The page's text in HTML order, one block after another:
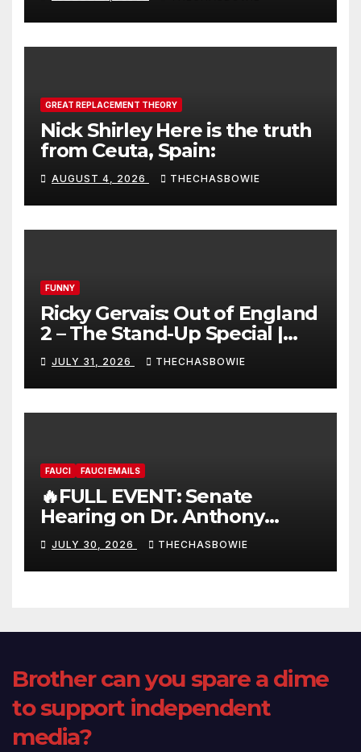
GREAT REPLACEMENT THEORY
Nick Shirley Here is the truth
from Ceuta, Spain:
AUGUST 4, 2026 THECHASBOWIE
FUNNY
Ricky Gervais: Out of England
2 – The Stand-Up Special |
FULL LIVE SHOW
JULY 31, 2026 THECHASBOWIE
FAUCI FAUCI EMAILS
🔥FULL EVENT: Senate
Hearing on Dr. Anthony
Fauci’s Testimony – 07/29/26
(720p – HD Quality)
JULY 30, 2026 THECHASBOWIE
Brother can you spare a dime
to support independent
media?